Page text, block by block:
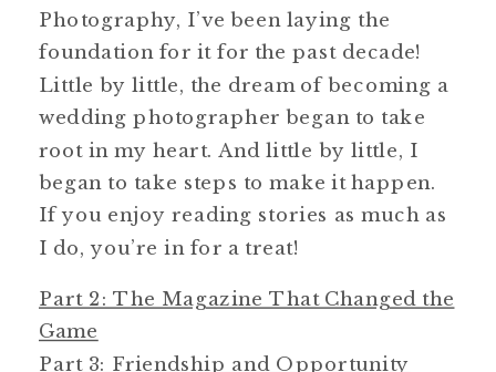
Photography, I’ve been laying the
foundation for it for the past decade!
Little by little, the dream of becoming a
wedding photographer began to take
root in my heart. And little by little, I
began to take steps to make it happen.
If you enjoy reading stories as much as
I do, you’re in for a treat!
Part 2: The Magazine That Changed the
Game
Part 3: Friendship and Opportunity